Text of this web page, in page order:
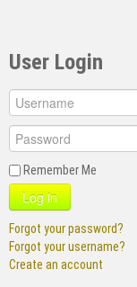
User Login
Remember Me
Log in
Forgot your password?
Forgot your username?
Create an account